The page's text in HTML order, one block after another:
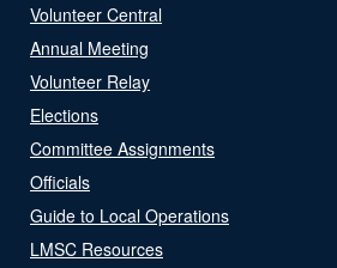
Volunteer Central
Annual Meeting
Volunteer Relay
Elections
Committee Assignments
Officials
Guide to Local Operations
LMSC Resources